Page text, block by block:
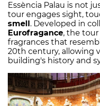
Essència Palau is not
tour engages sight,
smell . Developed in
Eurofragance, the
fragrances that
20th century, allowing
building's history and